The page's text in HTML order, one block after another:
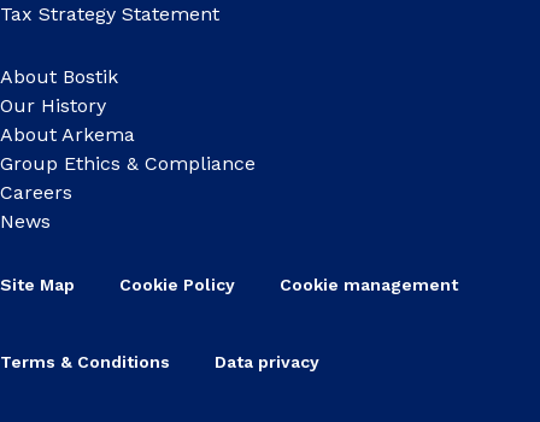
Tax Strategy Statement
About Bostik
Our History
About Arkema
Group Ethics & Compliance
Careers
News
Site Map Cookie Policy Cookie management
Terms & Conditions Data privacy